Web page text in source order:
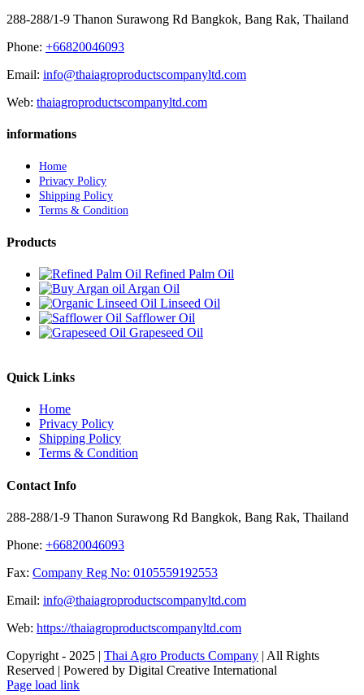
288-288/1-9 Thanon Surawong Rd Bangkok, Bang Rak, Thailand
Phone: +66820046093
Email: info@thaiagroproductscompanyltd.com
Web: thaiagroproductscompanyltd.com
informations
Home
Privacy Policy
Shipping Policy
Terms & Condition
Products
Refined Palm Oil
Argan Oil
Linseed Oil
Safflower Oil
Grapeseed Oil
Quick Links
Home
Privacy Policy
Shipping Policy
Terms & Condition
Contact Info
288-288/1-9 Thanon Surawong Rd Bangkok, Bang Rak, Thailand
Phone: +66820046093
Fax: Company Reg No: 0105559192553
Email: info@thaiagroproductscompanyltd.com
Web: https://thaiagroproductscompanyltd.com
Copyright - 2025 | Thai Agro Products Company | All Rights
Reserved | Powered by Digital Creative International
Facebook
X
Instagram
Pinterest
Page load link